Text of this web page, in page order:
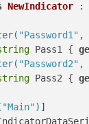
NewIndicator :
"Password1" ,
Pass1 {
"Password2" ,
Pass2 {
"Main") ]